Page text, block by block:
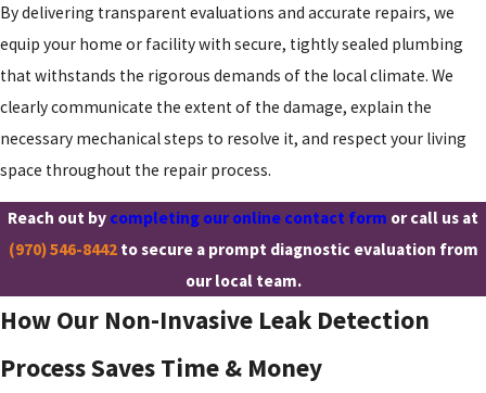
By delivering transparent evaluations and accurate repairs, we
equip your home or facility with secure, tightly sealed plumbing
that withstands the rigorous demands of the local climate. We
clearly communicate the extent of the damage, explain the
necessary mechanical steps to resolve it, and respect your living
space throughout the repair process.
Reach out by completing our online contact form or call us at
(970) 546-8442to secure a prompt diagnostic evaluation from
our local team.
How Our Non-Invasive Leak Detection
Process Saves Time & Money